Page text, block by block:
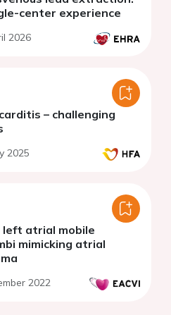
center experience
2026
– challenging
2025
left atrial mobile
mimicking atrial
2022